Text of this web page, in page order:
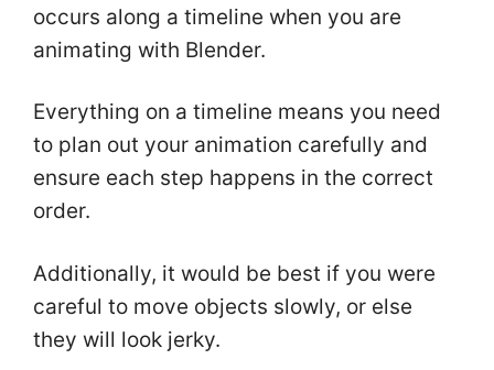
occurs along a timeline when you are
animating with Blender.
Everything on a timeline means you need
to plan out your animation carefully and
ensure each step happens in the correct
order.
Additionally, it would be best if you were
careful to move objects slowly, or else
they will look jerky.